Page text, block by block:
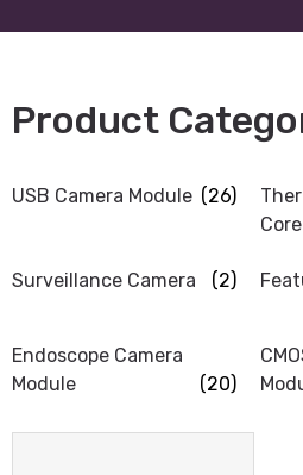
Product
USB Camera Module (26)
Core
Surveillance Camera (2)
Endoscope Camera
Module
(20)